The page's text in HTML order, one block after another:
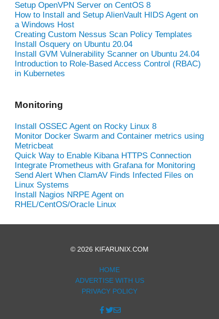
Setup OpenVPN Server on CentOS 8
How to Install and Setup AlienVault HIDS Agent on
a Windows Host
Creating Custom Nessus Scan Policy Templates
Install Osquery on Ubuntu 20.04
Install GVM Vulnerability Scanner on Ubuntu 24.04
Introduction to Role-Based Access Control (RBAC)
in Kubernetes
Monitoring
Install OSSEC Agent on Rocky Linux 8
Monitor Docker Swarm and Container metrics using
Metricbeat
Quick Way to Enable Kibana HTTPS Connection
Integrate Prometheus with Grafana for Monitoring
Send Alert When ClamAV Finds Infected Files on
Linux Systems
Install Nagios NRPE Agent on
RHEL/CentOS/Oracle Linux
© 2026 KIFARUNIX.COM
HOME
ADVERTISE WITH US
PRIVACY POLICY